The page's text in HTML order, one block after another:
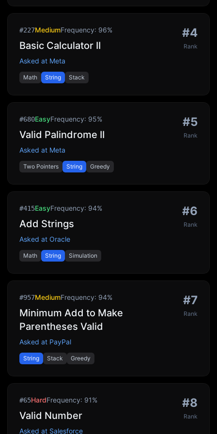
#227MediumFrequency: 96%
Basic Calculator II
Asked at Meta
Math String Stack
#4
Rank
#680EasyFrequency: 95%
Valid Palindrome II
Asked at Meta
Two Pointers String Greedy
#5
Rank
#415EasyFrequency: 94%
Add Strings
Asked at Oracle
Math String Simulation
#6
Rank
#957MediumFrequency: 94%
Minimum Add to Make
Parentheses Valid
Asked at PayPal
String Stack Greedy
#7
Rank
#65HardFrequency: 91%
Valid Number
Asked at Salesforce
#8
Rank